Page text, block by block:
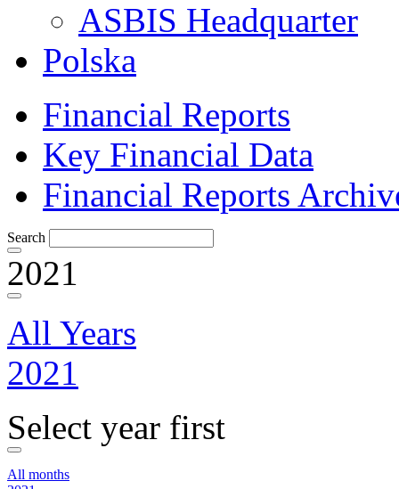
ASBIS Headquarter
Polska
Financial Reports
Key Financial Data
Financial Reports
Search
2021
All Years
2021
Select year first
All months